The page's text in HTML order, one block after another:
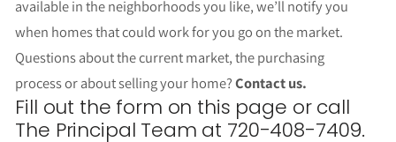
available in the neighborhoods you like, we’ll notify you
when homes that could work for you go on the market.
Questions about the current market, the purchasing
process or about selling your home?Contact us.
Fill out the form on this page or call
The Principal Team at 720-408-7409.